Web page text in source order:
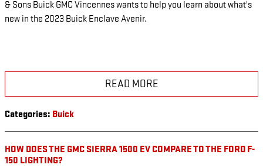
& Sons Buick GMC Vincennes wants to help you learn about what's
new in the 2023 Buick Enclave Avenir.
READ MORE
Categories: Buick
HOW DOES THE GMC SIERRA 1500 EV COMPARE TO THE FORD F-
150 LIGHTING?